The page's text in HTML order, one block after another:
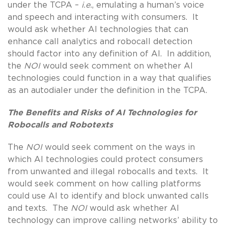
under the TCPA – i.e., emulating a human’s voice
and speech and interacting with consumers. It
would ask whether AI technologies that can
enhance call analytics and robocall detection
should factor into any definition of AI. In addition,
the NOI would seek comment on whether AI
technologies could function in a way that qualifies
as an autodialer under the definition in the TCPA.
The Benefits and Risks of AI Technologies for
Robocalls and Robotexts
The NOI would seek comment on the ways in
which AI technologies could protect consumers
from unwanted and illegal robocalls and texts. It
would seek comment on how calling platforms
could use AI to identify and block unwanted calls
and texts. The NOI would ask whether AI
technology can improve calling networks’ ability to